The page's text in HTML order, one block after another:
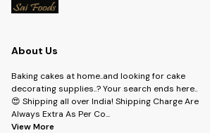
About Us
Baking cakes at home..and looking for cake
decorating supplies..? Your search ends here..
😍 Shipping all over India! Shipping Charge Are
Always Extra As Per Co...
View More